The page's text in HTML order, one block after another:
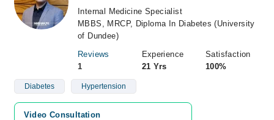
Internal Medicine Specialist
MBBS, MRCP, Diploma In Diabetes (University
of Dundee)
Reviews
1
Experience
21 Yrs
Satisfaction
100%
Diabetes Hypertension
Video Consultation